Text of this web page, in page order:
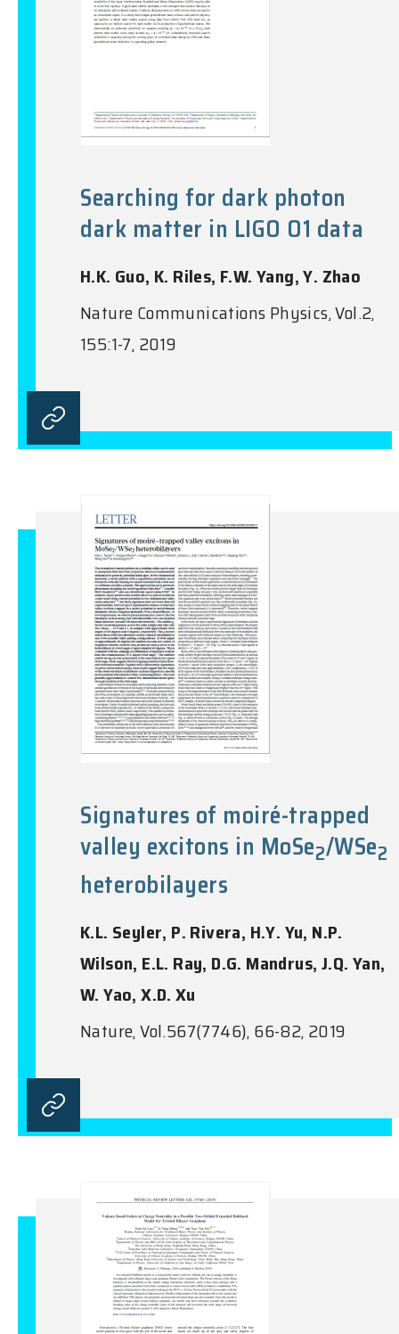
Searching for dark photon
dark matter in LIGO O1 data
H.K. Guo, K. Riles, F.W. Yang, Y. Zhao
Nature Communications Physics, Vol.2,
155:1-7, 2019
Signatures of moiré-trapped
valley excitons in MoSe2/WSe2
heterobilayers
K.L. Seyler, P. Rivera, H.Y. Yu, N.P.
Wilson, E.L. Ray, D.G. Mandrus, J.Q. Yan,
W. Yao, X.D. Xu
Nature, Vol.567(7746), 66-82, 2019